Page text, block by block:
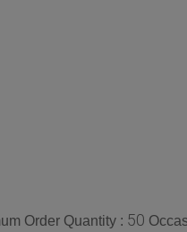
Order Quantity : 50